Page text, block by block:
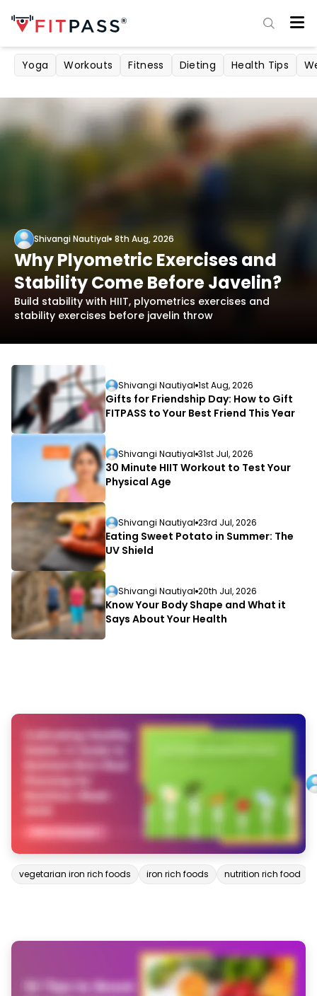
Yoga Workouts Fitness Dieting Health Tips
Shivangi Nautiyal 8th Aug, 2026
Why Plyometric Exercises and
Stability Come Before Javelin?
Build stability with HIIT, plyometrics exercises and
stability exercises before javelin throw
Shivangi Nautiyal 1st Aug, 2026
Gifts for Friendship Day: How to Gift
FITPASS to Your Best Friend This Year
Shivangi Nautiyal 31st Jul, 2026
30 Minute HIIT Workout to Test Your
Physical Age
Shivangi Nautiyal 23rd Jul, 2026
Eating Sweet Potato in Summer: The
UV Shield
Shivangi Nautiyal 20th Jul, 2026
Know Your Body Shape and What it
Says About Your Health
vegetarian iron rich foods iron rich foods nutrition rich food